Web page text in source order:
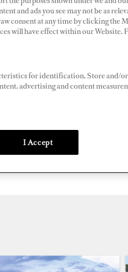
guide
marinas, the
present our online
owners can search for
name. Superports
well as images, videos and
and ads you see may not be as
consent at any time by clicking the
will have effect within our Website.
for identification. Store and/or
advertising and content
I Accept